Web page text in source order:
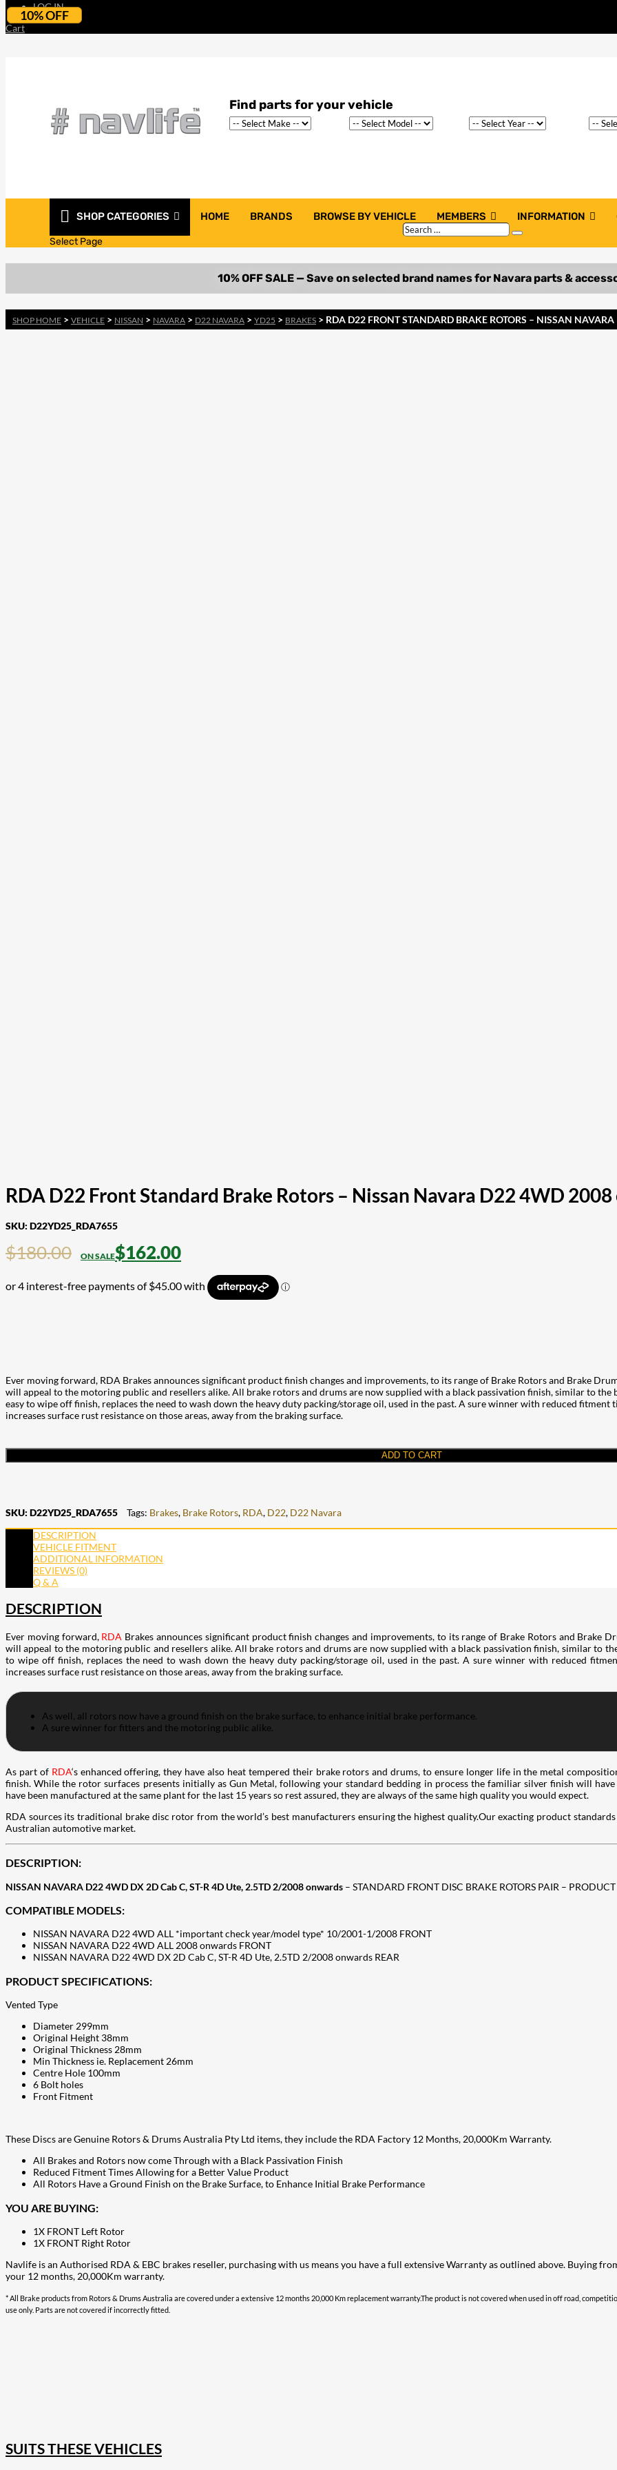
LOG IN
Cart
SHOP CATEGORIES HOME BRANDS BROWSE BY VEHICLE MEMBERS INFORMATION
Select Page
Search
…
Search
SHOP HOME > VEHICLE > NISSAN > NAVARA > D22 NAVARA > YD25 > BRAKES > RDA D22 FRONT STANDARD BRAKE ROTORS – NISSAN
10% OFF
RDA D22 Front Standard Brake Rotors – Nissan Navara D22 4WD 2008
SKU: D22YD25_RDA7655
$180.00 $162.00
Ever moving forward, RDA Brakes announces significant product finish changes and improvements, to its range of Brake Rotors and Brake
will appeal to the motoring public and resellers alike. All brake rotors and drums are now supplied with a black passivation finish, similar to the
easy to wipe off finish, replaces the need to wash down the heavy duty packing/storage oil, used in the past. A sure winner with reduced fitment
increases surface rust resistance on those areas, away from the braking surface.
ADD TO CART
SKU: D22YD25_RDA7655 Tags: Brakes, Brake Rotors, RDA, D22, D22 Navara
DESCRIPTION
VEHICLE FITMENT
ADDITIONAL INFORMATION
REVIEWS (0)
Q & A
DESCRIPTION
Ever moving forward, RDA Brakes announces significant product finish changes and improvements, to its range of Brake Rotors and Brake
will appeal to the motoring public and resellers alike. All brake rotors and drums are now supplied with a black passivation finish, similar to
to wipe off finish, replaces the need to wash down the heavy duty packing/storage oil, used in the past. A sure winner with reduced
increases surface rust resistance on those areas, away from the braking surface.
As well, all rotors now have a ground finish on the brake surface, to enhance initial brake performance.
A sure winner for fitters and the motoring public alike.
As part of RDA‘s enhanced offering, they have also heat tempered their brake rotors and drums, to ensure longer life in the metal
finish. While the rotor surfaces presents initially as Gun Metal, following your standard bedding in process the familiar silver finish will
have been manufactured at the same plant for the last 15 years so rest assured, they are always of the same high quality you would expect.
RDA sources its traditional brake disc rotor from the world’s best manufacturers ensuring the highest quality.Our exacting product
Australian automotive market.
DESCRIPTION:
NISSAN NAVARA D22 4WD DX 2D Cab C, ST-R 4D Ute, 2.5TD 2/2008 onwards – STANDARD FRONT DISC BRAKE ROTORS PAIR –
COMPATIBLE MODELS:
NISSAN NAVARA D22 4WD ALL *important check year/model type* 10/2001-1/2008 FRONT
NISSAN NAVARA D22 4WD ALL 2008 onwards FRONT
NISSAN NAVARA D22 4WD DX 2D Cab C, ST-R 4D Ute, 2.5TD 2/2008 onwards REAR
PRODUCT SPECIFICATIONS:
Vented Type
Diameter 299mm
Original Height 38mm
Original Thickness 28mm
Min Thickness ie. Replacement 26mm
Centre Hole 100mm
6 Bolt holes
Front Fitment
These Discs are Genuine Rotors & Drums Australia Pty Ltd items, they include the RDA Factory 12 Months, 20,000Km Warranty.
All Brakes and Rotors now come Through with a Black Passivation Finish
Reduced Fitment Times Allowing for a Better Value Product
All Rotors Have a Ground Finish on the Brake Surface, to Enhance Initial Brake Performance
YOU ARE BUYING:
1X FRONT Left Rotor
1X FRONT Right Rotor
Navlife is an Authorised RDA & EBC brakes reseller, purchasing with us means you have a full extensive Warranty as outlined above. Buying
your 12 months, 20,000Km warranty.
* All Brake products from Rotors & Drums Australia are covered under a extensive 12 months 20,000 Km replacement warranty.The product is not covered when used in off road,
use only. Parts are not covered if incorrectly fitted.
SUITS THESE VEHICLES